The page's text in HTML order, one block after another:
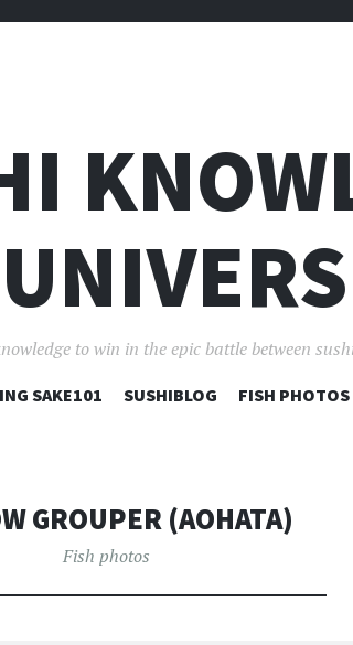
to win in the epic battle between
へ
移
動
SAKE101 SUSHIBLOG FISH PHOTOS
GROUPER (AOHATA)
Fish photos